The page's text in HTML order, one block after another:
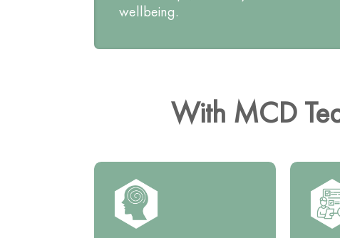
wellbeing.
With MCD